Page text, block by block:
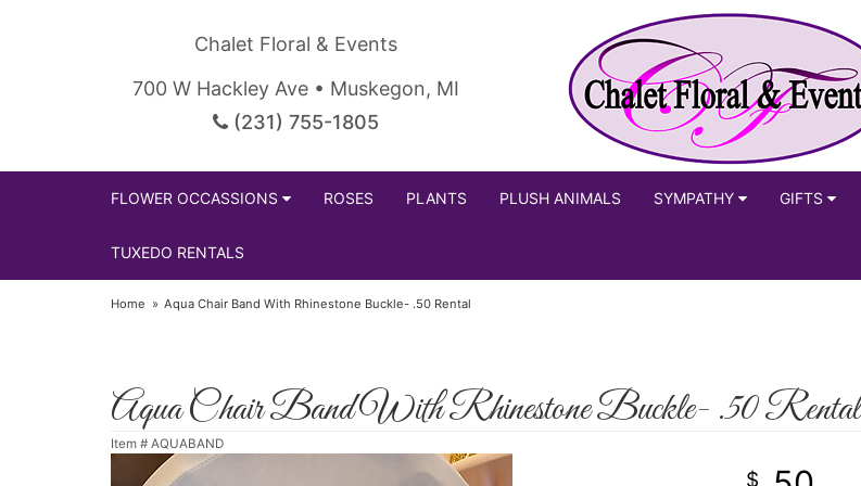
Chalet Floral & Events
700 W Hackley Ave • Muskegon, MI
(231) 755-1805
FLOWER OCCASSIONS ROSES PLANTS PLUSH ANIMALS SYMPATHY GIFTS
TUXEDO RENTALS
Home Aqua Chair Band With Rhinestone Buckle- .50 Rental
Aqua Chair Band With Rhinestone Buckle- .50 Rental
Item # AQUABAND